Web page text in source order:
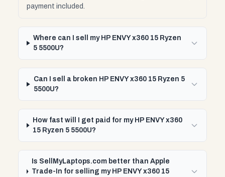
payment included.
Where can I sell my HP ENVY x360 15 Ryzen
5 5500U?
Can I sell a broken HP ENVY x360 15 Ryzen 5
5500U?
How fast will I get paid for my HP ENVY x360
15 Ryzen 5 5500U?
Is SellMyLaptops.com better than Apple
Trade-In for selling my HP ENVY x360 15